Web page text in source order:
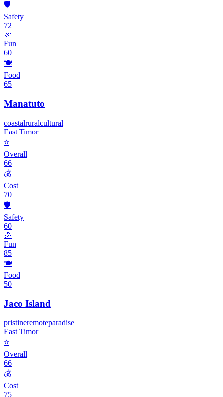
🛡️
Safety
72
🎉
Fun
60
🍽️
Food
65
Manatuto
coastalruralcultural
East Timor
⭐
Overall
66
💰
Cost
70
🛡️
Safety
60
🎉
Fun
85
🍽️
Food
50
Jaco Island
pristineremoteparadise
East Timor
⭐
Overall
66
💰
Cost
75